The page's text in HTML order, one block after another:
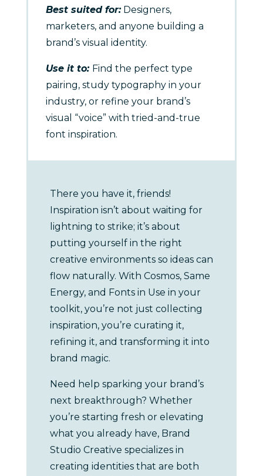
Best suited for:Designers,
marketers, and anyone building a
brand’s visual identity.
Use it to: Find the perfect type
pairing, study typography in your
industry, or refine your brand’s
visual “voice” with tried-and-true
font inspiration.
There you have it, friends!
Inspiration isn’t about waiting for
lightning to strike; it’s about
putting yourself in the right
creative environments so ideas can
flow naturally. With Cosmos, Same
Energy, and Fonts in Use in your
toolkit, you’re not just collecting
inspiration, you’re curating it,
refining it, and transforming it into
brand magic.
Need help sparking your brand’s
next breakthrough? Whether
you’re starting fresh or elevating
what you already have, Brand
Studio Creative specializes in
creating identities that are both